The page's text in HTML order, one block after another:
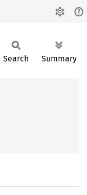
Search Summary